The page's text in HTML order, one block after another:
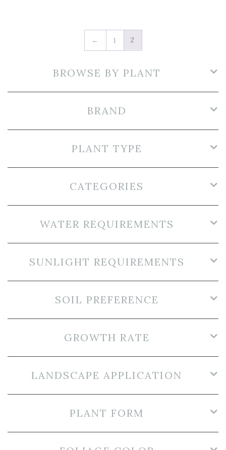
← 1 2
BROWSE BY PLANT
BRAND
PLANT TYPE
CATEGORIES
WATER REQUIREMENTS
SUNLIGHT REQUIREMENTS
SOIL PREFERENCE
GROWTH RATE
LANDSCAPE APPLICATION
PLANT FORM